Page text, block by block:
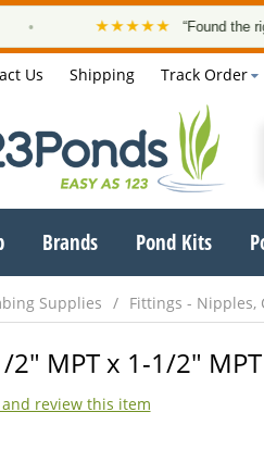
★★★★★ “Found the right
Us Shipping Track Order
Brands Pond Kits
Supplies Fittings - Nipples,
2" MPT x 1-1/2"
and review this item